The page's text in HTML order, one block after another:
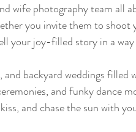
wife photography team all
you invite them to
your joy-filled story in a
backyard weddings
and funky dance
and chase the sun with